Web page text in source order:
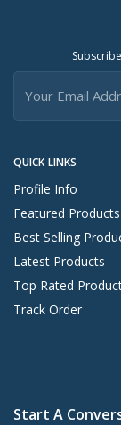
QUICK LINKS
Profile Info
Featured Products
Best Selling
Latest Products
Top Rated
Track Order
Start A